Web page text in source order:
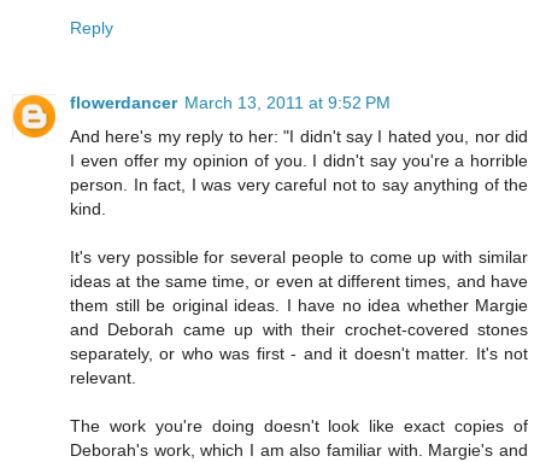
Reply
flowerdancer March 13, 2011 at 9:52 PM
And here's my reply to her: "I didn't say I hated you, nor did
I even offer my opinion of you. I didn't say you're a horrible
person. In fact, I was very careful not to say anything of the
kind.
It's very possible for several people to come up with similar
ideas at the same time, or even at different times, and have
them still be original ideas. I have no idea whether Margie
and Deborah came up with their crochet-covered stones
separately, or who was first - and it doesn't matter. It's not
relevant.
The work you're doing doesn't look like exact copies of
Deborah's work, which I am also familiar with. Margie's and